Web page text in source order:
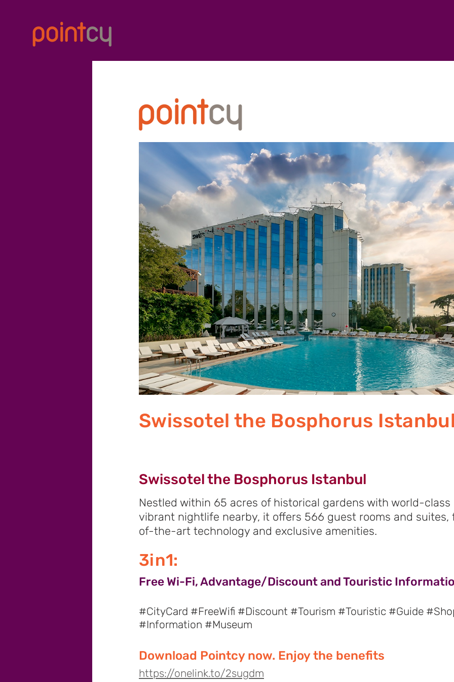
Swissotel the Bosphorus
Swissotel the Bosphorus Istanbul
Nestled within 65 acres of historical gardens with world-
vibrant nightlife nearby, it offers 566 guest rooms and
of-the-art technology and exclusive amenities.
3in1:
Free Wi-Fi, Advantage/Discount and Touristic
#CityCard #FreeWifi #Discount #Tourism #Touristic #Guide
#Information #Museum
Download Pointcy now. Enjoy the benefits
https://onelink.to/2sugdm